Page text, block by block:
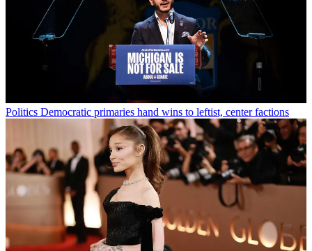
Politics Democratic primaries hand wins to leftist, center factions